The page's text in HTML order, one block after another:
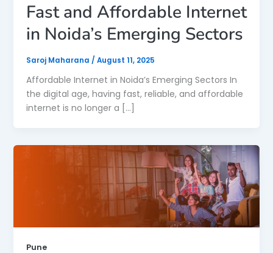
Fast and Affordable Internet
in Noida’s Emerging Sectors
Saroj Maharana / August 11, 2025
Affordable Internet in Noida’s Emerging Sectors In
the digital age, having fast, reliable, and affordable
internet is no longer a […]
Pune